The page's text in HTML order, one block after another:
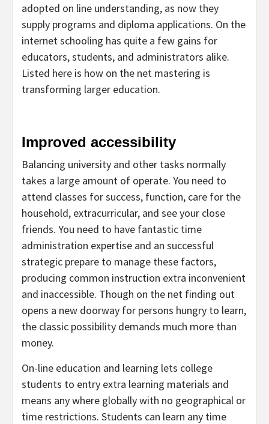
adopted on line understanding, as now they
supply programs and diploma applications. On the
internet schooling has quite a few gains for
educators, students, and administrators alike.
Listed here is how on the net mastering is
transforming larger education.
Improved accessibility
Balancing university and other tasks normally
takes a large amount of operate. You need to
attend classes for success, function, care for the
household, extracurricular, and see your close
friends. You need to have fantastic time
administration expertise and an successful
strategic prepare to manage these factors,
producing common instruction extra inconvenient
and inaccessible. Though on the net finding out
opens a new doorway for persons hungry to learn,
the classic possibility demands much more than
money.
On-line education and learning lets college
students to entry extra learning materials and
means any where globally with no geographical or
time restrictions. Students can learn any time